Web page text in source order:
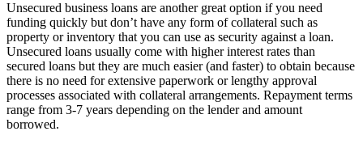
Unsecured business loans are another great option if you need
funding quickly but don’t have any form of collateral such as
property or inventory that you can use as security against a loan.
Unsecured loans usually come with higher interest rates than
secured loans but they are much easier (and faster) to obtain because
there is no need for extensive paperwork or lengthy approval
processes associated with collateral arrangements. Repayment terms
range from 3-7 years depending on the lender and amount
borrowed.